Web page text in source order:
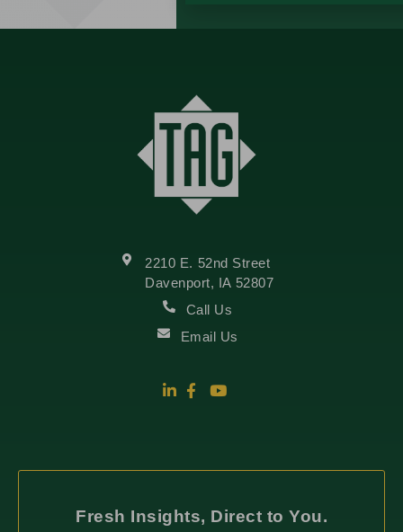
2210 E. 52nd Street
Davenport, IA 52807
Call Us
Email Us
Fresh Insights, Direct to You.